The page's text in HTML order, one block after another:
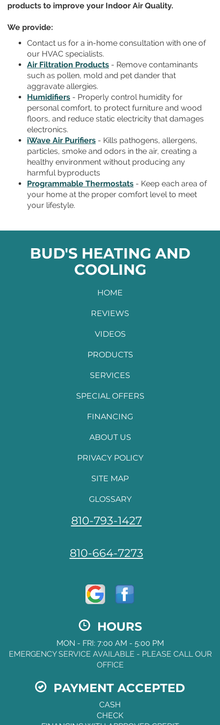
products to improve your Indoor Air Quality.
We provide:
Contact us for a in-home consultation with one of
our HVAC specialists.
Air Filtration Products - Remove contaminants
such as pollen, mold and pet dander that
aggravate allergies.
Humidifiers - Properly control humidity for
personal comfort, to protect furniture and wood
floors, and reduce static electricity that damages
electronics.
iWave Air Purifiers - Kills pathogens, allergens,
particles, smoke and odors in the air, creating a
healthy environment without producing any
harmful byproducts
Programmable Thermostats - Keep each area of
your home at the proper comfort level to meet
your lifestyle.
BUD'S HEATING AND
COOLING
HOME
REVIEWS
VIDEOS
PRODUCTS
SERVICES
SPECIAL OFFERS
FINANCING
ABOUT US
PRIVACY POLICY
SITE MAP
GLOSSARY
810-793-1427
810-664-7273
HOURS
MON - FRI: 7:00 AM - 5:00 PM
EMERGENCY SERVICE AVAILABLE - PLEASE CALL OUR
OFFICE
PAYMENT ACCEPTED
CASH
CHECK